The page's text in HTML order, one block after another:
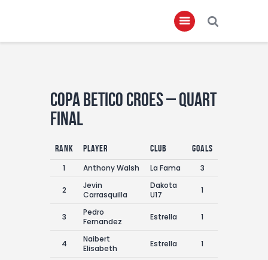
About
Governance
Club Members
Championship
Gallery
Contact
Copa Betico Croes – Quart
Final
Rank Player Club
Goals
1
Anthony Walsh La Fama 3
2
Jevin
Carrasquilla
Dakota
U17
1
3
Pedro
Fernandez
Estrella 1
4
Naibert
Elisabeth
Estrella 1